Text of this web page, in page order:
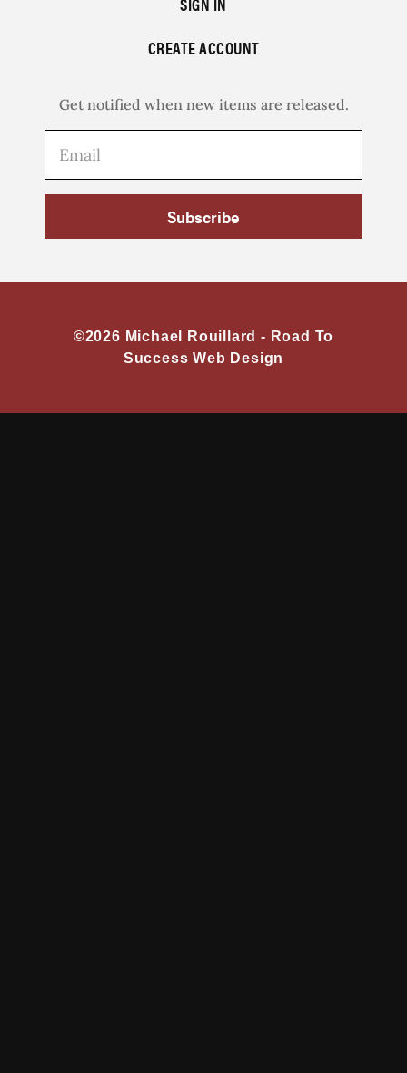
CREATE ACCOUNT
Get notified when new items are released.
Subscribe
©2026 Michael Rouillard - Road To
Success Web Design